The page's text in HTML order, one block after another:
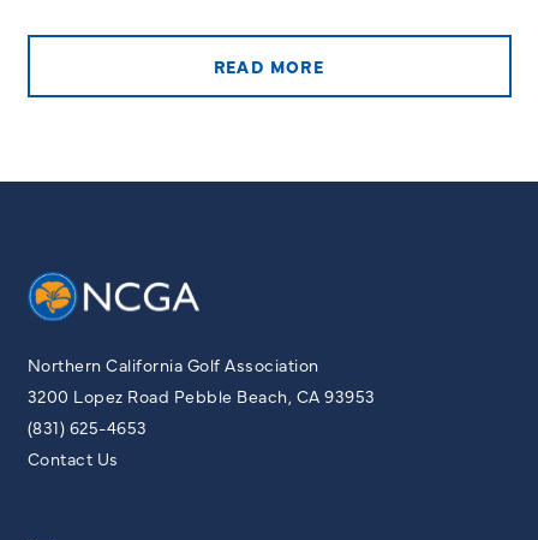
READ MORE
Northern California Golf Association
3200 Lopez Road Pebble Beach, CA 93953
(831) 625-4653
Contact Us